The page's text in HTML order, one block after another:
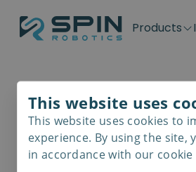
Products
Application kits
SD-Series
SDV-Series
Case Stories
Blog
Downloads
Get support
Contact
Careers
Distributors
Become a distributor
This website uses
This website uses cookies to
experience. By using the site,
in accordance with our cookie